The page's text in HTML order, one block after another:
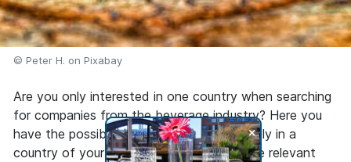
+
© Peter H. on Pixabay
Are you only interested in one country when searching
for companies from the beverage industry? Here you
have the possibility to search only regionally in a
country of your choice and to get only the relevant